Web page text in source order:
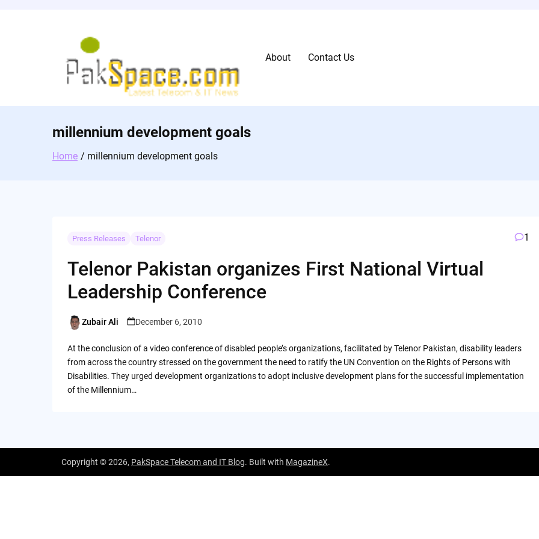
About Contact Us
millennium development goals
Home millennium development goals
Press Releases Telenor 1
Telenor Pakistan organizes First National Virtual
Leadership Conference
Posted
Zubair Ali December 6, 2010
At the conclusion of a video conference of disabled people’s organizations, facilitated by Telenor Pakistan, disability leaders
from across the country stressed on the government the need to ratify the UN Convention on the Rights of Persons with
Disabilities. They urged development organizations to adopt inclusive development plans for the successful implementation
of the Millennium…
Copyright © 2026, PakSpace Telecom and IT Blog. Built with MagazineX.